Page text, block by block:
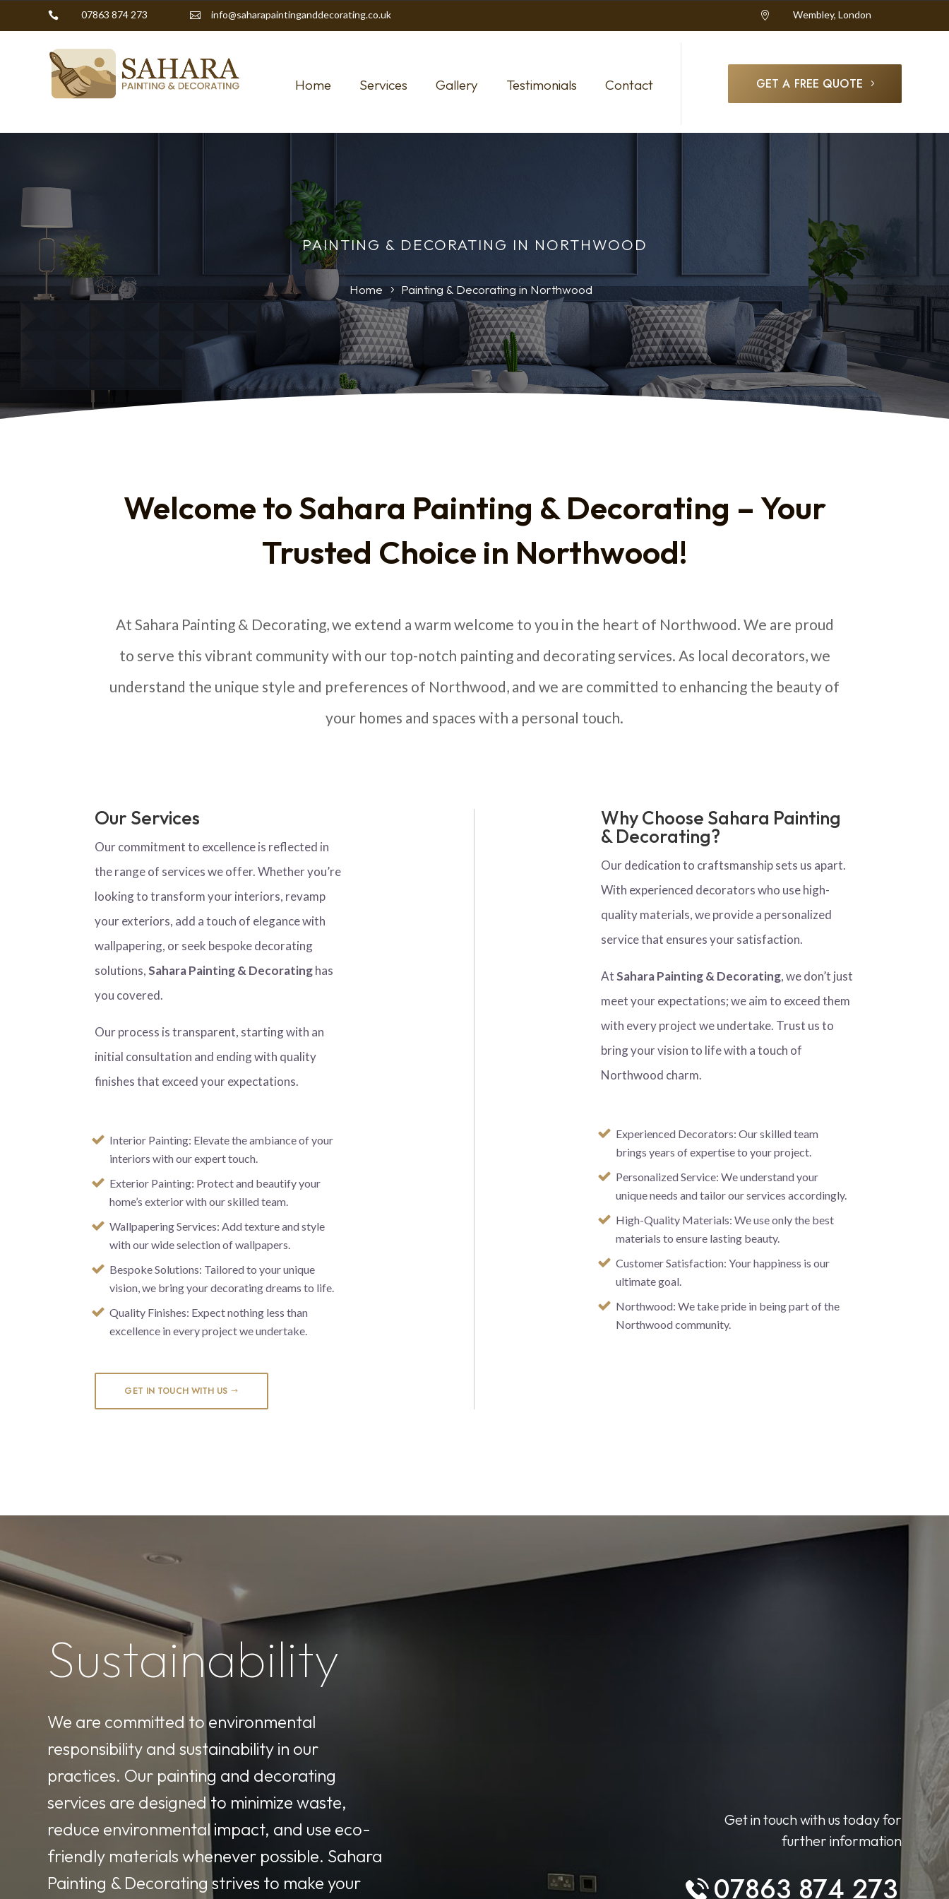
 07863 874 273  info@saharapaintinganddecorating.co.uk  Wembley, London
Home Services Gallery Testimonials Contact GET A FREE QUOTE
PAINTING & DECORATING IN NORTHWOOD
Home Painting & Decorating in Northwood
Welcome to Sahara Painting & Decorating – Your
Trusted Choice in Northwood!
At Sahara Painting & Decorating, we extend a warm welcome to you in the heart of Northwood. We are proud
to serve this vibrant community with our top-notch painting and decorating services. As local decorators, we
understand the unique style and preferences of Northwood, and we are committed to enhancing the beauty of
your homes and spaces with a personal touch.
Our Services
Our commitment to excellence is reflected in
the range of services we offer. Whether you’re
looking to transform your interiors, revamp
your exteriors, add a touch of elegance with
wallpapering, or seek bespoke decorating
solutions,Sahara Painting & Decoratinghas
you covered.
Our process is transparent, starting with an
initial consultation and ending with quality
finishes that exceed your expectations.
Interior Painting: Elevate the ambiance of your
interiors with our expert touch.
Exterior Painting: Protect and beautify your
home’s exterior with our skilled team.
Wallpapering Services: Add texture and style
with our wide selection of wallpapers.
Bespoke Solutions: Tailored to your unique
vision, we bring your decorating dreams to life.
Quality Finishes: Expect nothing less than
excellence in every project we undertake.
GET IN TOUCH WITH US
Why Choose Sahara Painting
& Decorating?
Our dedication to craftsmanship sets us apart.
With experienced decorators who use high-
quality materials, we provide a personalized
service that ensures your satisfaction.
AtSahara Painting & Decorating, we don’t just
meet your expectations; we aim to exceed them
with every project we undertake. Trust us to
bring your vision to life with a touch of
Northwood charm.
Experienced Decorators: Our skilled team
brings years of expertise to your project.
Personalized Service: We understand your
unique needs and tailor our services accordingly.
High-Quality Materials: We use only the best
materials to ensure lasting beauty.
Customer Satisfaction: Your happiness is our
ultimate goal.
Northwood: We take pride in being part of the
Northwood community.
Sustainability
We are committed to environmental
responsibility and sustainability in our
practices. Our painting and decorating
services are designed to minimize waste,
reduce environmental impact, and use eco-
friendly materials whenever possible. Sahara
Painting & Decorating strives to make your
Get in touch with us today for
further information
07863 874 273